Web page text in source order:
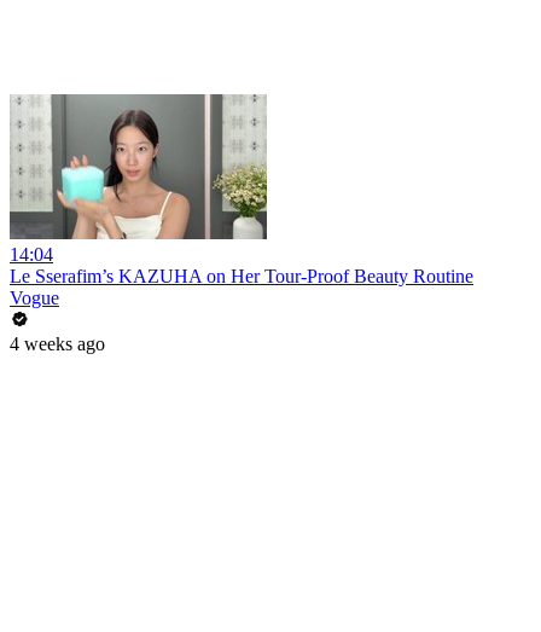
14:04
Le Sserafim’s KAZUHA on Her Tour-Proof Beauty Routine
Vogue
4 weeks ago